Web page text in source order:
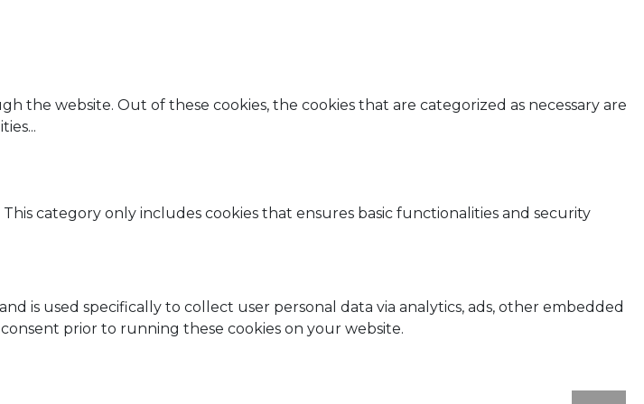
the website. Out of these cookies, the cookies that are categorized as necessary are
...
category only includes cookies that ensures basic functionalities and security
is used specifically to collect user personal data via analytics, ads, other embedded
prior to running these cookies on your website.